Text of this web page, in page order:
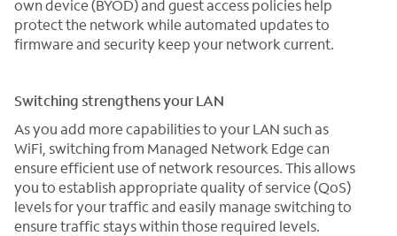
own device (BYOD) and guest access policies help
protect the network while automated updates to
firmware and security keep your network current.
Switching strengthens your LAN
As you add more capabilities to your LAN such as
WiFi, switching from Managed Network Edge can
ensure efficient use of network resources. This allows
you to establish appropriate quality of service (QoS)
levels for your traffic and easily manage switching to
ensure traffic stays within those required levels.